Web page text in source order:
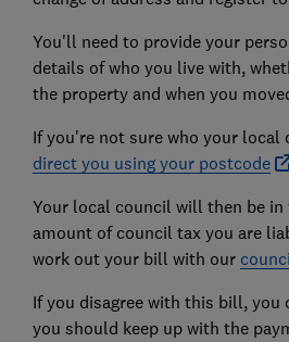
You'll need to provide your
details of who you live with,
the property and when you
If you're not sure who your local
direct you using your postcode
Your local council will then be
amount of council tax you are
work out your bill with our
If you disagree with this bill, you
you should keep up with the